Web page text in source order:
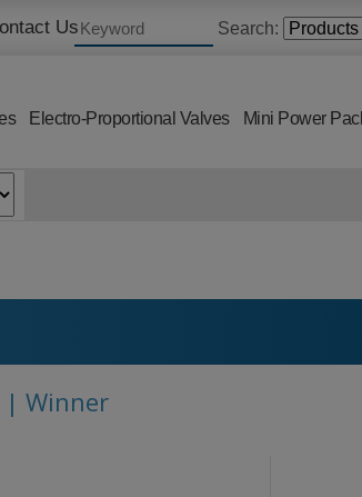
Us Search:
Electro-Proportional Valves Mini Power
| Winner